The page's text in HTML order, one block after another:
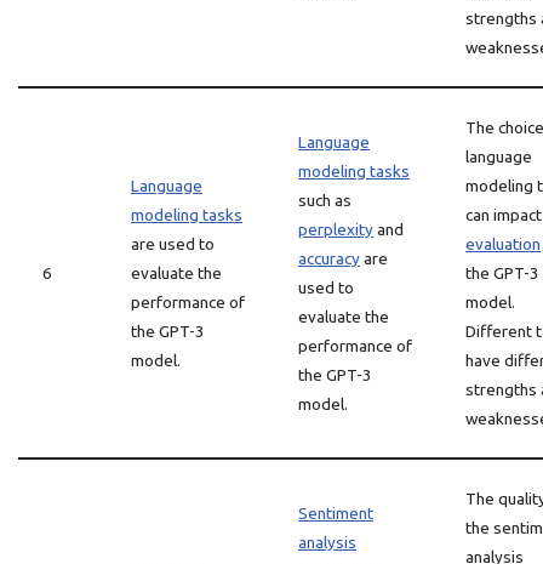
strengths
6
Language
modeling tasks
are used to
evaluate the
performance of
the GPT-3
model.
Language
modeling tasks
such as
perplexityand
accuracyare
used to
evaluate the
performance of
the GPT-3
model.
The
language
modeling
can
evaluation
the GPT-3
model.
Different
have
strengths
Sentiment
analysis
The
the
analysis